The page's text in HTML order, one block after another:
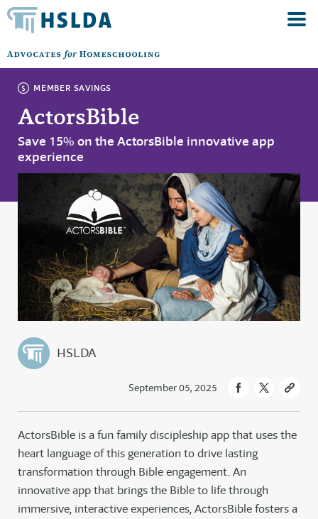
MEMBER SAVINGS
ActorsBible
Save 15% on the ActorsBible innovative app
experience
HSLDA
September 05, 2025
ActorsBible is a fun family discipleship app that uses the
heart language of this generation to drive lasting
transformation through Bible engagement. An
innovative app that brings the Bible to life through
immersive, interactive experiences, ActorsBible fosters a